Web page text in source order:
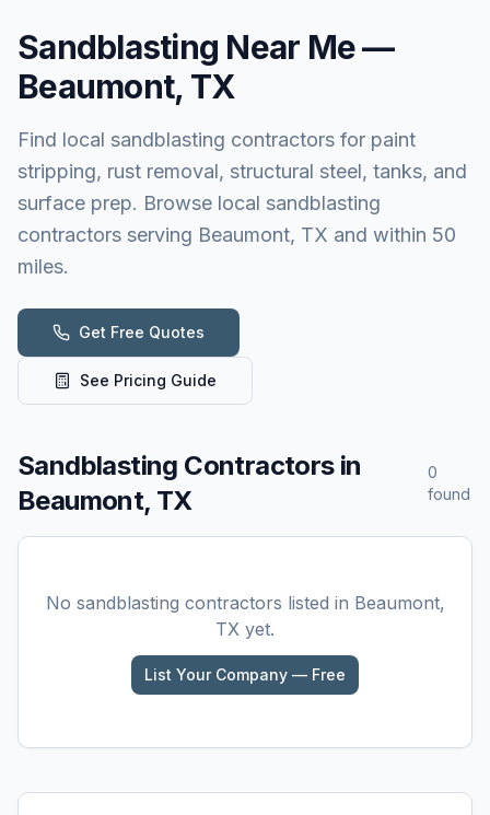
Sandblasting Near Me —
Beaumont, TX
Find local sandblasting contractors for paint
stripping, rust removal, structural steel, tanks, and
surface prep. Browse local sandblasting
contractors serving Beaumont, TX and within 50
miles.
Get Free Quotes
See Pricing Guide
Sandblasting Contractors in
Beaumont, TX
0
found
No sandblasting contractors listed in Beaumont,
TX yet.
List Your Company — Free